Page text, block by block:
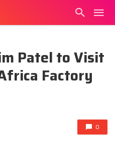
Patel to Visit
Factory
0